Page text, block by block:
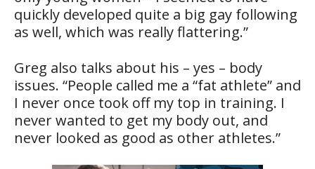
quickly developed quite a big gay following
as well, which was really flattering.”
Greg also talks about his – yes – body
issues. “People called me a “fat athlete” and
I never once took off my top in training. I
never wanted to get my body out, and
never looked as good as other athletes.”